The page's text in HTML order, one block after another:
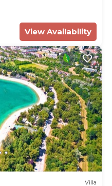
View Availability
Villa